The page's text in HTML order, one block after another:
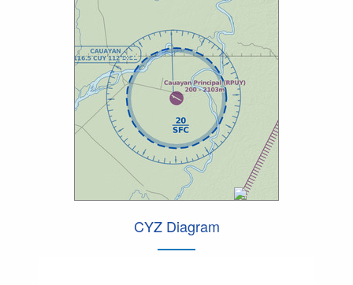
CYZ Diagram